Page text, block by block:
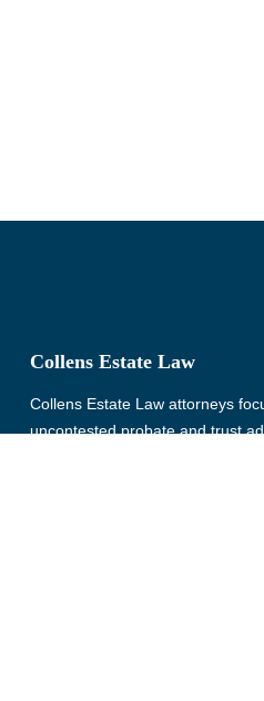
Collens Estate Law
Collens Estate Law attorneys
uncontested probate and trust